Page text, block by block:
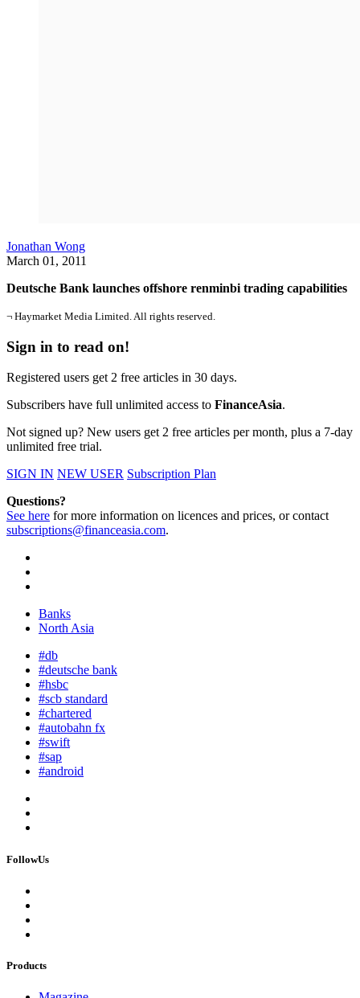
Jonathan Wong
March 01, 2011
Deutsche Bank launches offshore renminbi trading capabilities
¬ Haymarket Media Limited. All rights reserved.
Sign in to read on!
Registered users get 2 free articles in 30 days.
Subscribers have full unlimited access to FinanceAsia.
Not signed up? New users get 2 free articles per month, plus a 7-day
unlimited free trial.
SIGN IN NEW USER Subscription Plan
Questions?
See here for more information on licences and prices, or contact
subscriptions@financeasia.com.
Banks
North Asia
#db
#deutsche bank
#hsbc
#scb standard
#chartered
#autobahn fx
#swift
#sap
#android
FollowUs
Products